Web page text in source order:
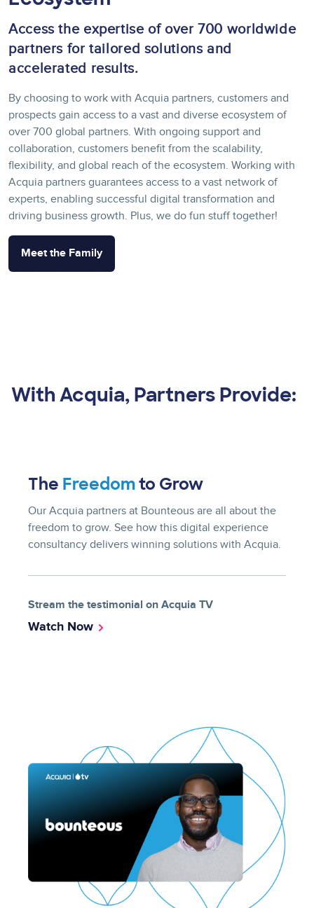
Access the expertise of over 700 worldwide
partners for tailored solutions and
accelerated results.
By choosing to work with Acquia partners, customers and
prospects gain access to a vast and diverse ecosystem of
over 700 global partners. With ongoing support and
collaboration, customers benefit from the scalability,
flexibility, and global reach of the ecosystem. Working with
Acquia partners guarantees access to a vast network of
experts, enabling successful digital transformation and
driving business growth. Plus, we do fun stuff together!
Meet the Family
With Acquia, Partners Provide:
The Freedomto Grow
Our Acquia partners at Bounteous are all about the
freedom to grow. See how this digital experience
consultancy delivers winning solutions with Acquia.
Stream the testimonial on Acquia TV
Watch Now